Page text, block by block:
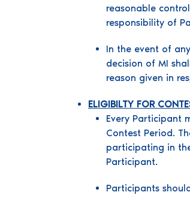
reasonable
responsibility of
In the event of
decision of MI
reason given in
ELIGIBILTY FOR
Every Participant
Contest Period.
participating in
Participant.
Participants